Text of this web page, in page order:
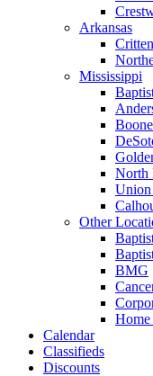
Arkansas
Mississippi
North
Other
BMG
Home
Calendar
Classifieds
Discounts